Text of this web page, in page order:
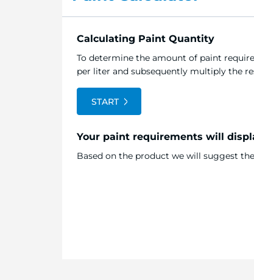
Calculating Paint Quantity
To determine the amount of paint
per liter and subsequently multiply the
START
Your paint requirements will
Based on the product we will suggest